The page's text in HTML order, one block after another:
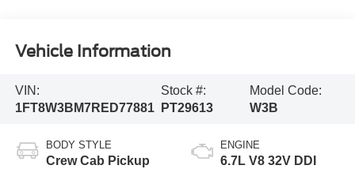
Vehicle Information
VIN:
1FT8W3BM7RED77881
Stock #:
PT29613
Model Code:
W3B
BODY STYLE
Crew Cab Pickup
ENGINE
6.7L V8 32V DDI